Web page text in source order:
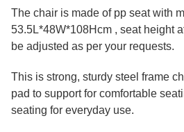
The chair is made of pp seat with
53.5L*48W*108Hcm , seat height
be adjusted as per your requests.
This is strong, sturdy steel frame
pad to support for comfortable
seating for everyday use.